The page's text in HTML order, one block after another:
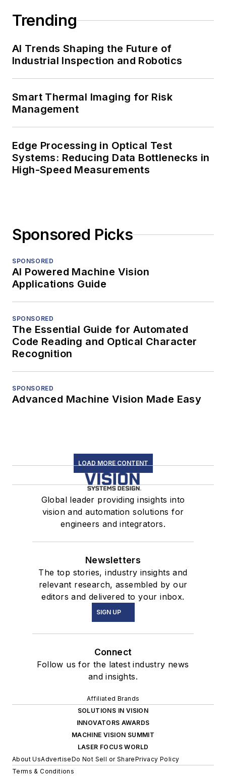
Trending
AI Trends Shaping the Future of
Industrial Inspection and Robotics
Smart Thermal Imaging for Risk
Management
Edge Processing in Optical Test
Systems: Reducing Data Bottlenecks in
High-Speed Measurements
Sponsored Picks
SPONSORED
AI Powered Machine Vision
Applications Guide
SPONSORED
The Essential Guide for Automated
Code Reading and Optical Character
Recognition
SPONSORED
Advanced Machine Vision Made Easy
LOAD MORE CONTENT
Global leader providing insights into
vision and automation solutions for
engineers and integrators.
Newsletters
The top stories, industry insights and
relevant research, assembled by our
editors and delivered to your inbox.
SIGN UP
Connect
Follow us for the latest industry news
and insights.
Affiliated Brands
SOLUTIONS IN VISION
INNOVATORS AWARDS
MACHINE VISION SUMMIT
LASER FOCUS WORLD
About UsAdvertiseDo Not Sell or SharePrivacy Policy
Terms & Conditions